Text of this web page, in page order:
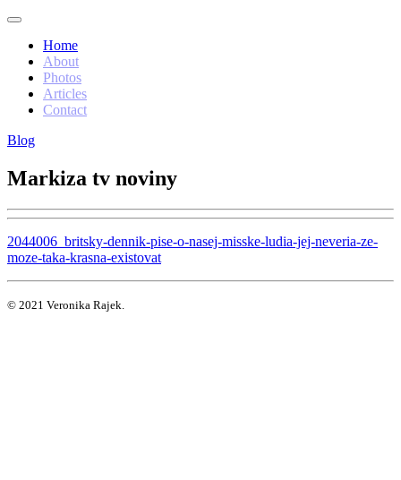
Home
About
Photos
Articles
Contact
Blog
Markiza tv noviny
2044006_britsky-dennik-pise-o-nasej-misske-ludia-jej-neveria-ze-
moze-taka-krasna-existovat
© 2021 Veronika Rajek.